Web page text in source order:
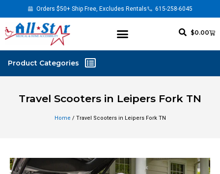
Orders $50+ Ship Free, Excludes Rentals 615-258-6045
$0.00
Travel Scooters in Leipers Fork TN
Home / Travel Scooters in Leipers Fork TN